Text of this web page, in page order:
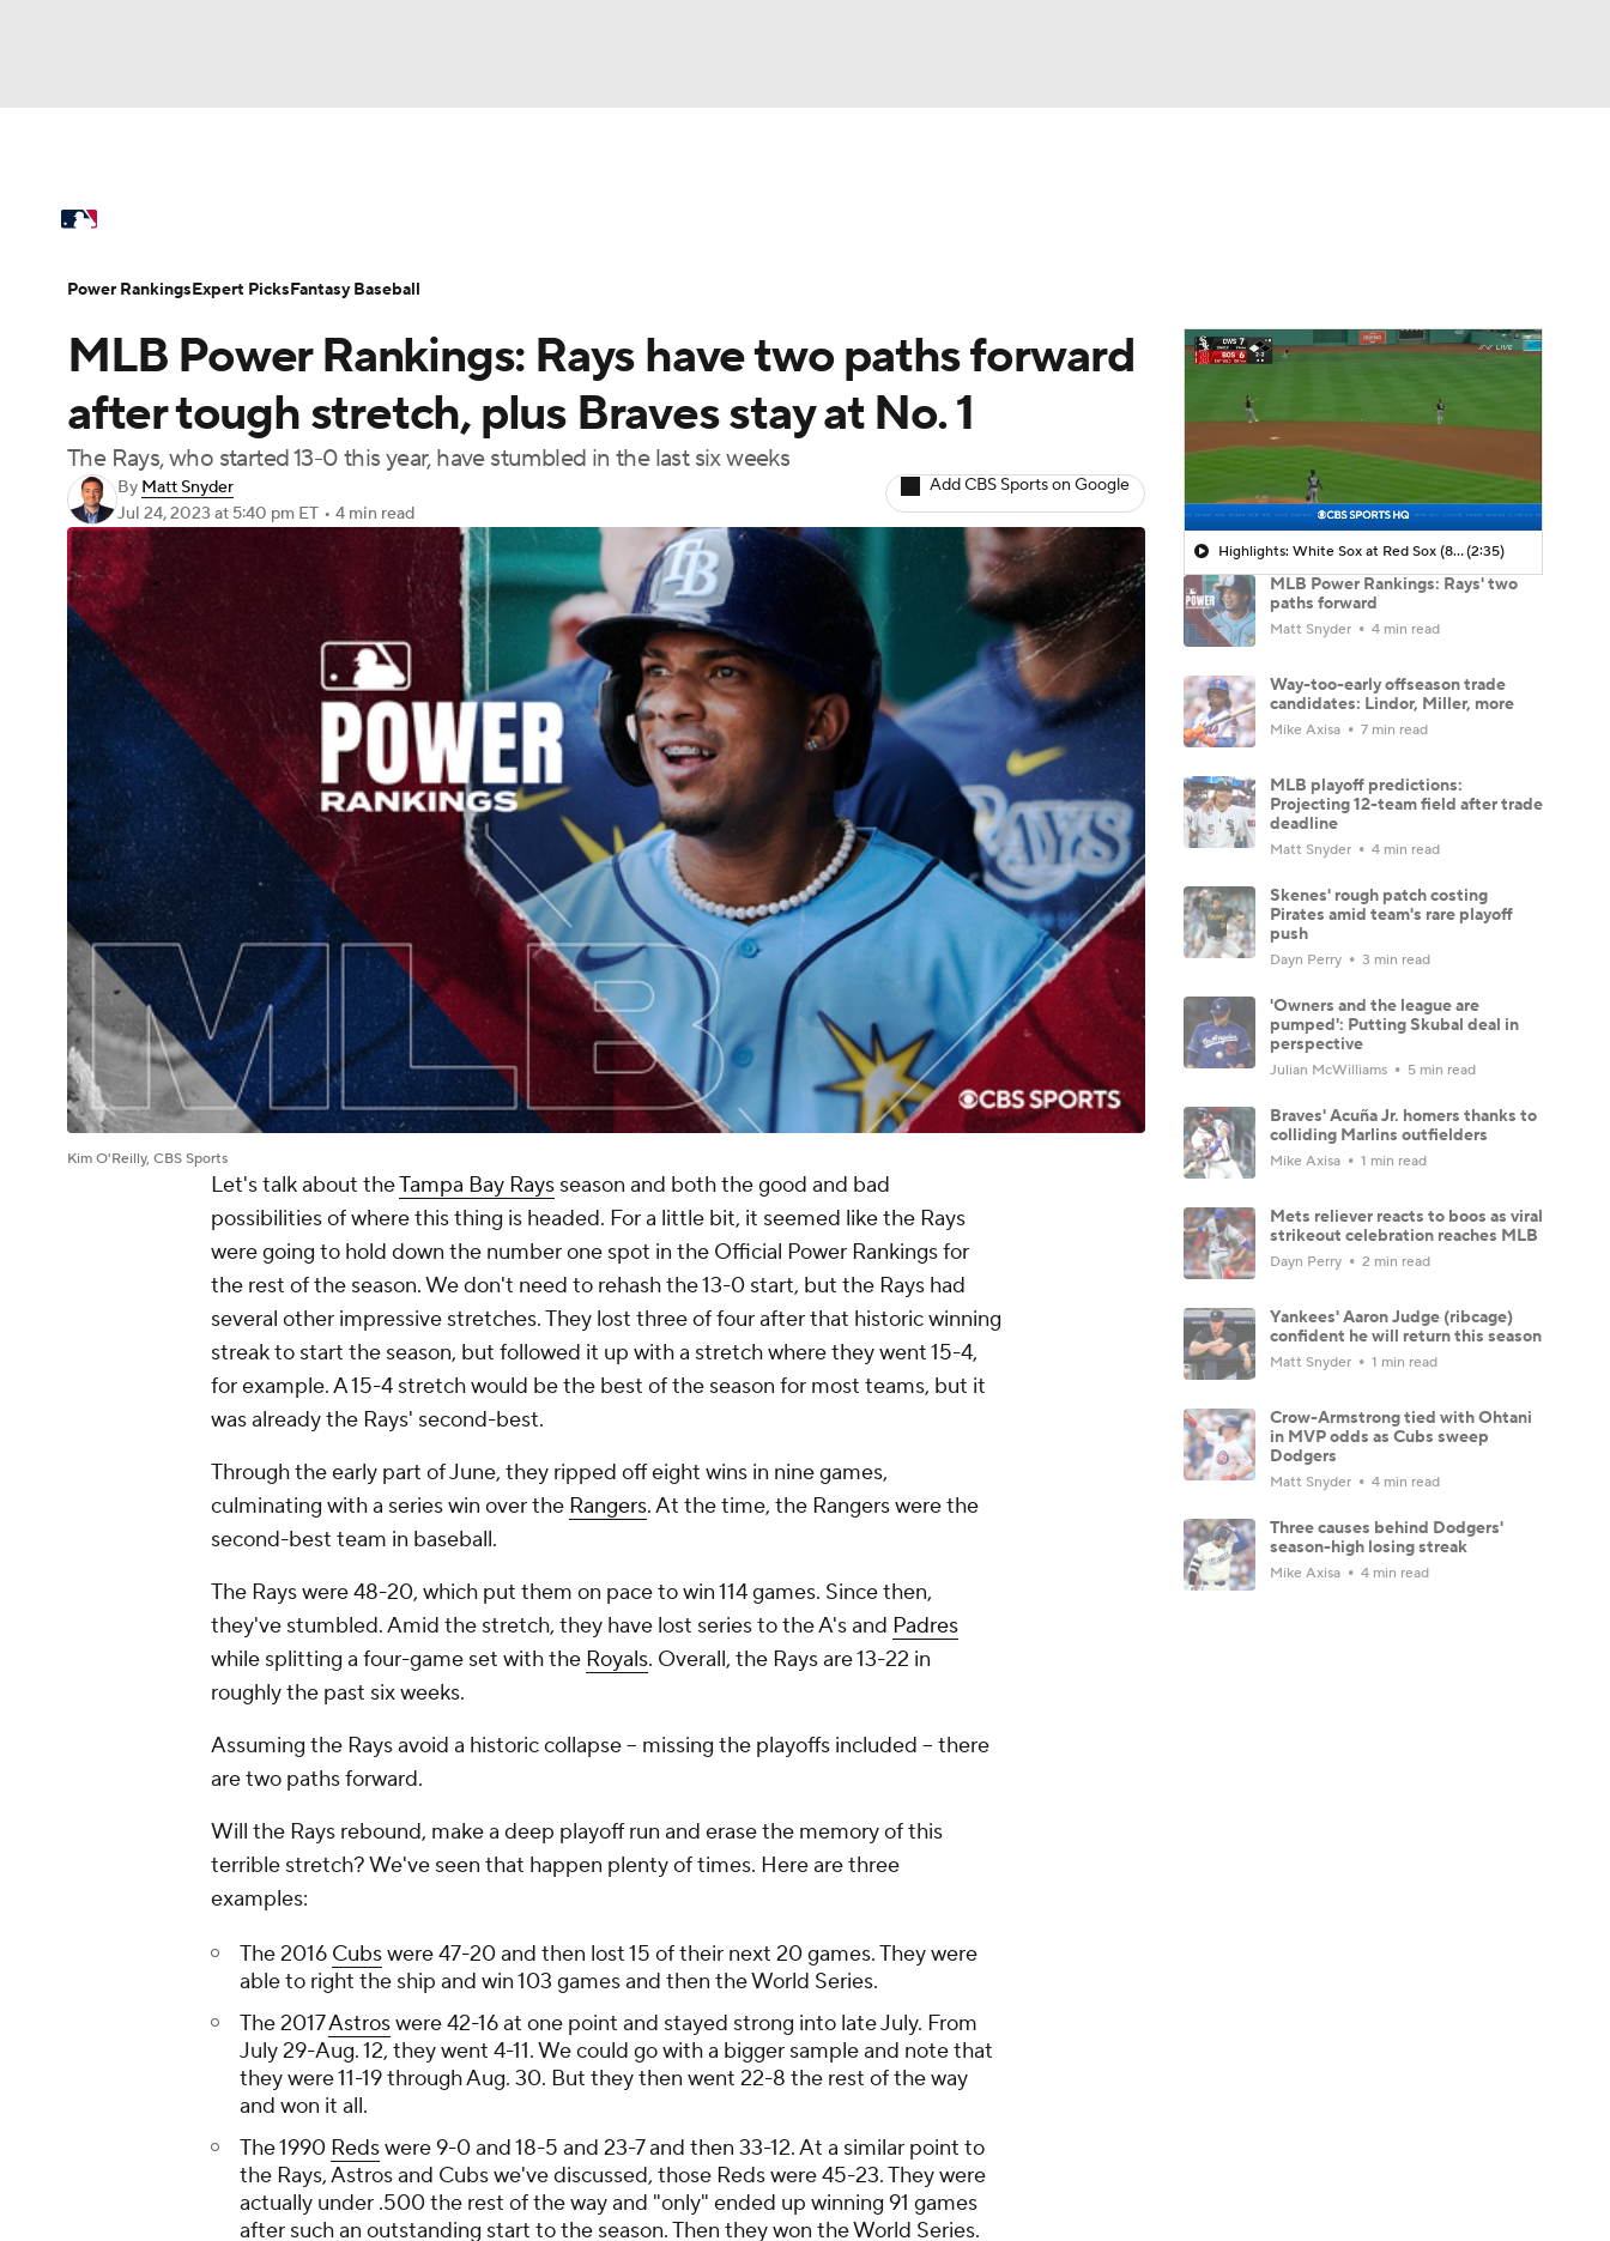
Champions League WWE Boxing
BIG3 Olympics
Podcasts Prediction Shop PBR MLV
3ICE Play Golf
Power Rankings Probable Pitchers
Injuries MLB Shop
MLB Power Rankings: Rays have two paths forward
after tough stretch, plus Braves stay at No. 1
The Rays, who started 13-0 this year, have stumbled in the last six weeks
By Matt Snyder
Jul 24, 2023 at 5:40 pm ET • 4 min read
Add CBS Sports on Google
Kim O'Reilly, CBS Sports
Let's talk about theTampa Bay Rays season and both the good and bad
possibilities of where this thing is headed. For a little bit, it seemed like the Rays
were going to hold down the number one spot in the Official Power Rankings for
the rest of the season. We don't need to rehash the 13-0 start, but the Rays had
several other impressive stretches. They lost three of four after that historic winning
streak to start the season, but followed it up with a stretch where they went 15-4,
for example. A 15-4 stretch would be the best of the season for most teams, but it
was already the Rays' second-best.
Through the early part of June, they ripped off eight wins in nine games,
culminating with a series win over the Rangers. At the time, the Rangers were the
second-best team in baseball.
The Rays were 48-20, which put them on pace to win 114 games. Since then,
they've stumbled. Amid the stretch, they have lost series to the A's and Padres
while splitting a four-game set with the Royals. Overall, the Rays are 13-22 in
roughly the past six weeks.
Assuming the Rays avoid a historic collapse -- missing the playoffs included -- there
are two paths forward.
Will the Rays rebound, make a deep playoff run and erase the memory of this
terrible stretch? We've seen that happen plenty of times. Here are three
examples:
The 2016 Cubswere 47-20 and then lost 15 of their next 20 games. They were
able to right the ship and win 103 games and then the World Series.
The 2017Astroswere 42-16 at one point and stayed strong into late July. From
July 29-Aug. 12, they went 4-11. We could go with a bigger sample and note that
they were 11-19 through Aug. 30. But they then went 22-8 the rest of the way
and won it all.
The 1990 Redswere 9-0 and 18-5 and 23-7 and then 33-12. At a similar point to
the Rays, Astros and Cubs we've discussed, those Reds were 45-23. They were
actually under .500 the rest of the way and "only" ended up winning 91 games
after such an outstanding start to the season. Then they won the World Series.
Highlights: White Sox at Red Sox (8/6)(2:35)
MLB Power Rankings: Rays' two
paths forward
Matt Snyder 4 min read
Way-too-early offseason trade
candidates: Lindor, Miller, more
Mike Axisa 7 min read
MLB playoff predictions:
Projecting 12-team field after trade
deadline
Matt Snyder 4 min read
Skenes' rough patch costing
Pirates amid team's rare playoff
push
Dayn Perry 3 min read
'Owners and the league are
pumped': Putting Skubal deal in
perspective
Julian McWilliams 5 min read
Braves' Acuña Jr. homers thanks to
colliding Marlins outfielders
Mike Axisa 1 min read
Mets reliever reacts to boos as viral
strikeout celebration reaches MLB
Dayn Perry 2 min read
Yankees' Aaron Judge (ribcage)
confident he will return this season
Matt Snyder 1 min read
Crow-Armstrong tied with Ohtani
in MVP odds as Cubs sweep
Dodgers
Matt Snyder 4 min read
Three causes behind Dodgers'
season-high losing streak
Mike Axisa 4 min read
Power RankingsExpert PicksFantasy Baseball